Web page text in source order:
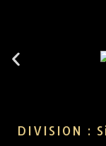
DIVISION :